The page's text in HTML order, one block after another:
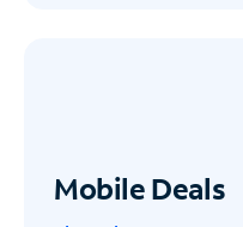
Mobile Deals